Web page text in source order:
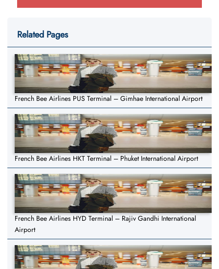
Related Pages
French Bee Airlines PUS Terminal – Gimhae International Airport
French Bee Airlines HKT Terminal – Phuket International Airport
French Bee Airlines HYD Terminal – Rajiv Gandhi International
Airport